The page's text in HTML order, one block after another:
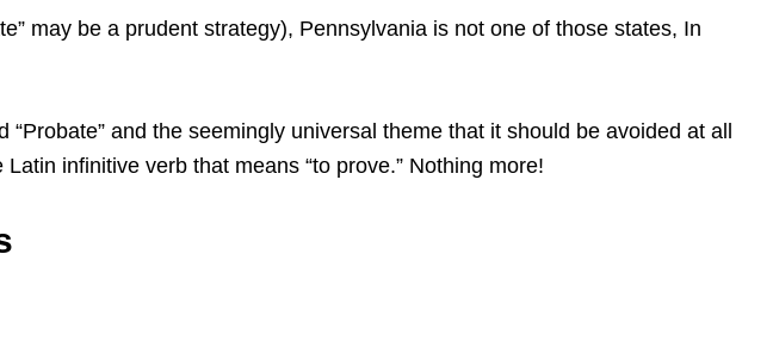
may be a prudent strategy), Pennsylvania is not one of those states, In
and the seemingly universal theme that it should be avoided at all
infinitive verb that means “to prove.” Nothing more!